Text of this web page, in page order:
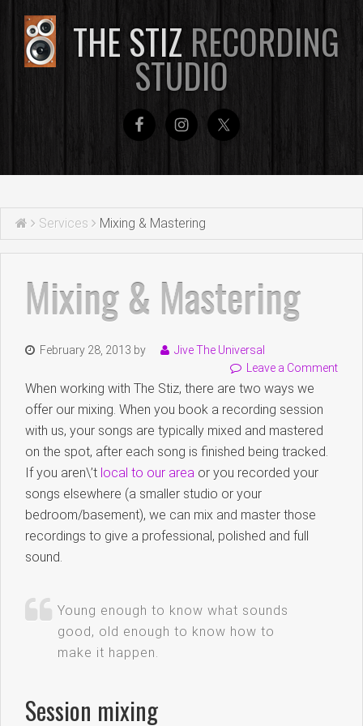
THE STIZ RECORDING
STUDIO
Services Mixing & Mastering
Mixing & Mastering
February 28, 2013 by
Jive The Universal
Leave a Comment
When working with The Stiz, there are two ways we
offer our mixing. When you book a recording session
with us, your songs are typically mixed and mastered
on the spot, after each song is finished being tracked.
If you aren\’t local to our area or you recorded your
songs elsewhere (a smaller studio or your
bedroom/basement), we can mix and master those
recordings to give a professional, polished and full
sound.
Young enough to know what sounds
good, old enough to know how to
make it happen.
Session mixing